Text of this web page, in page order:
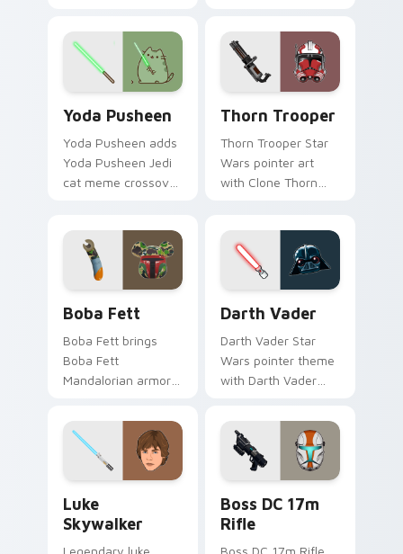
blaster bolt
smuggler battle
pointer flair.
custom cursor
pointer and click set.
Yoda Pusheen
Yoda Pusheen adds
Yoda Pusheen Jedi
cat meme crossover
custom cursor duo.
Thorn Trooper
Thorn Trooper Star
Wars pointer art
with Clone Thorn
on your custom
cursor pair.
Boba Fett
Boba Fett brings
Boba Fett
Mandalorian armor
hunter flair to your
custom cursor
pointer and click set.
Darth Vader
Darth Vader Star
Wars pointer theme
with Darth Vader
Lord menace flair on
your custom cursor
click pair.
Luke
Skywalker
Boss DC 17m
Rifle